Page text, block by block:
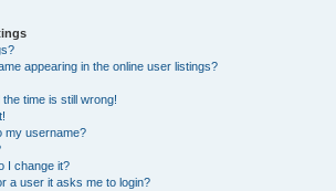
appearing in the online user listings?
time is still wrong!
my username?
I change it?
a user it asks me to login?